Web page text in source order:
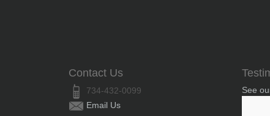
Contact Us
734-432-0099
Email Us
See